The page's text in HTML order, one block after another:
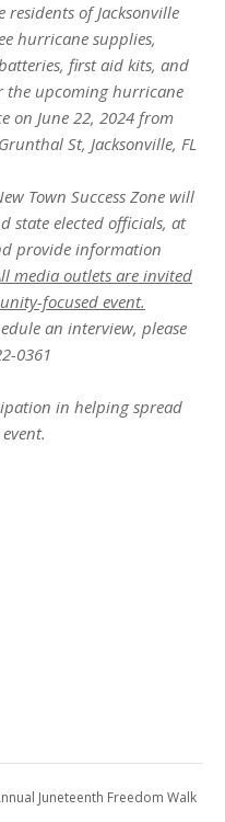
residents of Jacksonville
hurricane supplies,
first aid kits, and
the upcoming hurricane
on June 22, 2024 from
St, Jacksonville, FL
Town Success Zone will
state elected officials, at
provide information
media outlets are invited
focused event.
an interview, please
0361
in helping spread
Juneteenth Freedom Walk